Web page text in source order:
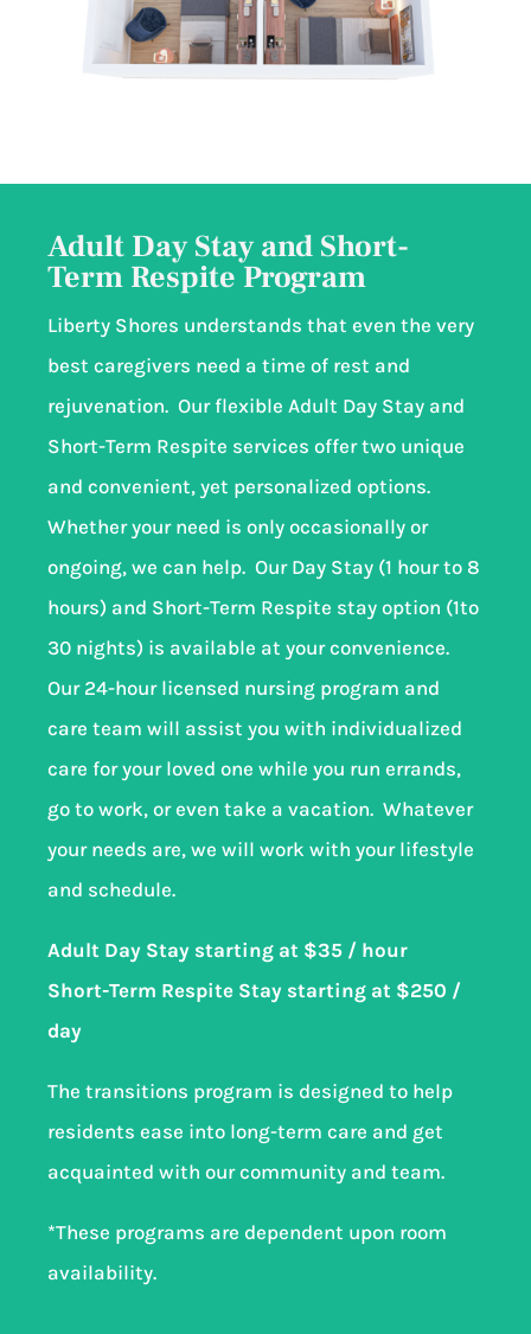
Adult Day Stay and Short-
Term Respite Program
Liberty Shores understands that even the very
best caregivers need a time of rest and
rejuvenation. Our flexible Adult Day Stay and
Short-Term Respite services offer two unique
and convenient, yet personalized options.
Whether your need is only occasionally or
ongoing, we can help. Our Day Stay (1 hour to 8
hours) and Short-Term Respite stay option (1to
30 nights) is available at your convenience.
Our 24-hour licensed nursing program and
care team will assist you with individualized
care for your loved one while you run errands,
go to work, or even take a vacation. Whatever
your needs are, we will work with your lifestyle
and schedule.
Adult Day Stay starting at $35 / hour
Short-Term Respite Stay starting at $250 /
day
The transitions program is designed to help
residents ease into long-term care and get
acquainted with our community and team.
*These programs are dependent upon room
availability.